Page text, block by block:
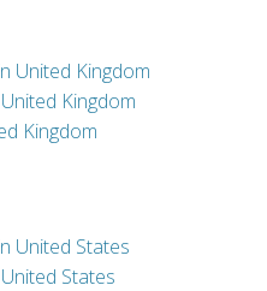
United Kingdom
Kingdom
Kingdom
United States
States